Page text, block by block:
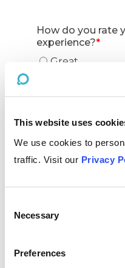
This website uses
We use cookies to
traffic. Visit our Privacy
Selection
Necessary
Preferences